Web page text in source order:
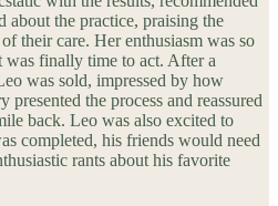
the practice, praising the
their care. Her enthusiasm was so
finally time to act. After a
was sold, impressed by how
the process and reassured
back. Leo was also excited to
completed, his friends would need
rants about his favorite